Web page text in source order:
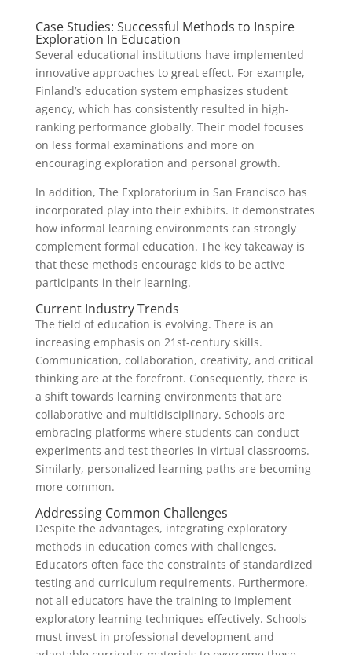
Case Studies: Successful Methods to Inspire
Exploration In Education
Several educational institutions have implemented
innovative approaches to great effect. For example,
Finland’s education system emphasizes student
agency, which has consistently resulted in high-
ranking performance globally. Their model focuses
on less formal examinations and more on
encouraging exploration and personal growth.
In addition, The Exploratorium in San Francisco has
incorporated play into their exhibits. It demonstrates
how informal learning environments can strongly
complement formal education. The key takeaway is
that these methods encourage kids to be active
participants in their learning.
Current Industry Trends
The field of education is evolving. There is an
increasing emphasis on 21st-century skills.
Communication, collaboration, creativity, and critical
thinking are at the forefront. Consequently, there is
a shift towards learning environments that are
collaborative and multidisciplinary. Schools are
embracing platforms where students can conduct
experiments and test theories in virtual classrooms.
Similarly, personalized learning paths are becoming
more common.
Addressing Common Challenges
Despite the advantages, integrating exploratory
methods in education comes with challenges.
Educators often face the constraints of standardized
testing and curriculum requirements. Furthermore,
not all educators have the training to implement
exploratory learning techniques effectively. Schools
must invest in professional development and